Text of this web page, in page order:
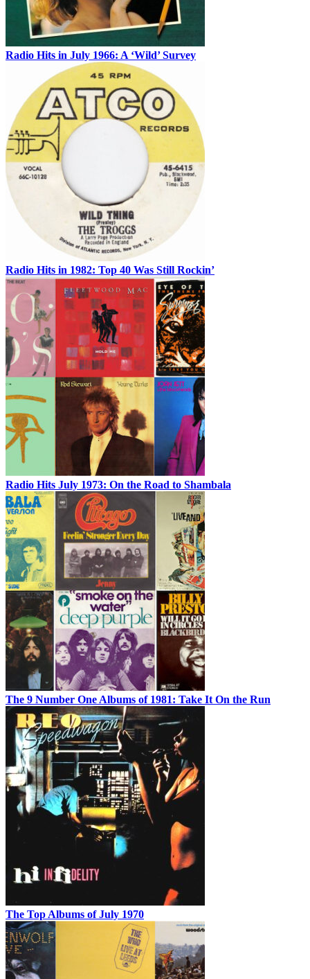
Radio Hits in July 1966: A ‘Wild’ Survey
Radio Hits in 1982: Top 40 Was Still Rockin’
Radio Hits July 1973: On the Road to Shambala
The 9 Number One Albums of 1981: Take It On the Run
The Top Albums of July 1970